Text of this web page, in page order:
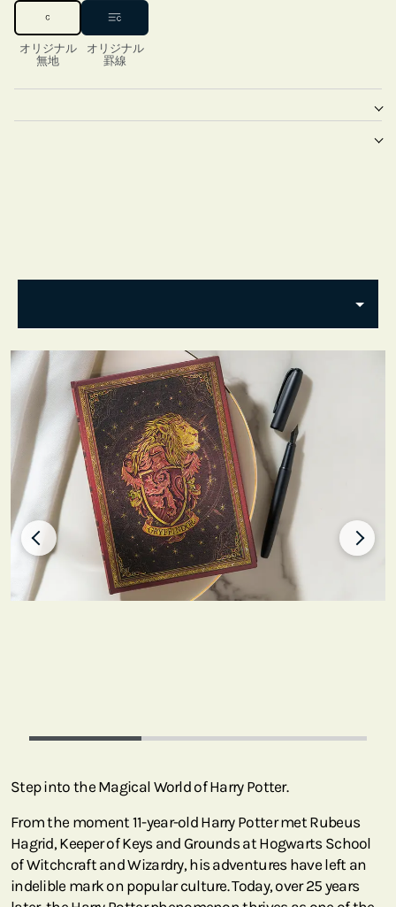
オリジナル
無地
オリジナル
罫線
Step into the Magical World of Harry Potter.
From the moment 11-year-old Harry Potter met Rubeus
Hagrid, Keeper of Keys and Grounds at Hogwarts School
of Witchcraft and Wizardry, his adventures have left an
indelible mark on popular culture. Today, over 25 years